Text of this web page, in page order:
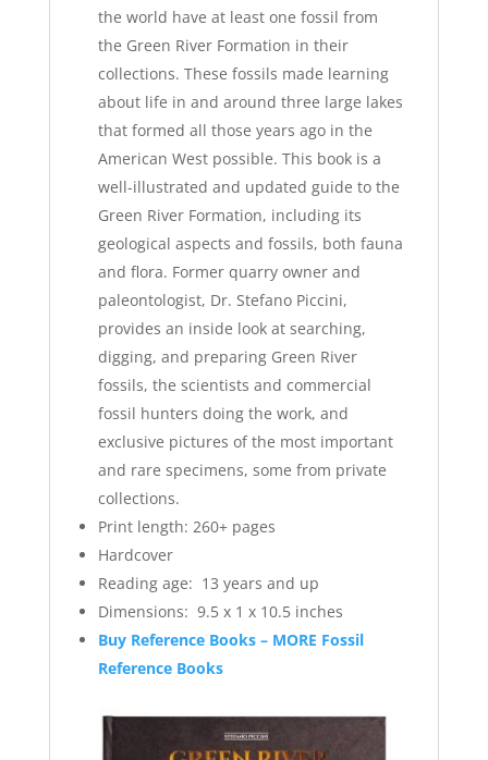
the world have at least one fossil from
the Green River Formation in their
collections. These fossils made learning
about life in and around three large lakes
that formed all those years ago in the
American West possible. This book is a
well-illustrated and updated guide to the
Green River Formation, including its
geological aspects and fossils, both fauna
and flora. Former quarry owner and
paleontologist, Dr. Stefano Piccini,
provides an inside look at searching,
digging, and preparing Green River
fossils, the scientists and commercial
fossil hunters doing the work, and
exclusive pictures of the most important
and rare specimens, some from private
collections.
Print length: ‎ 260+ pages
Hardcover
Reading age: ‎ 13 years and up
Dimensions: ‎ 9.5 x 1 x 10.5 inches
Buy Reference Books – MORE Fossil
Reference Books